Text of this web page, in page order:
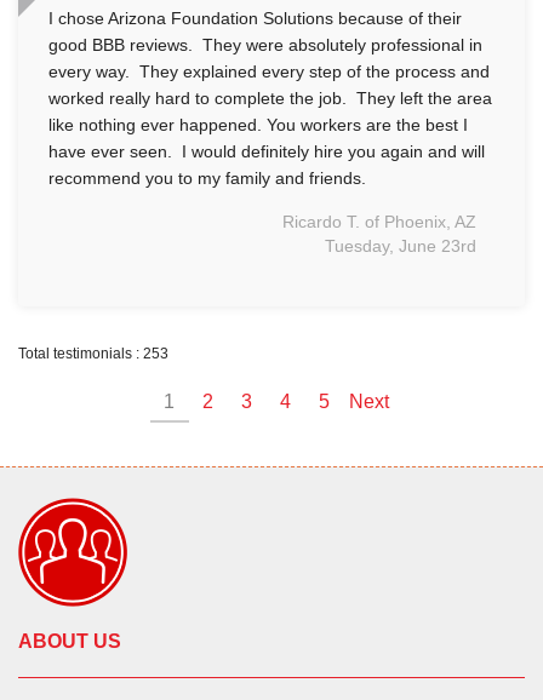
I chose Arizona Foundation Solutions because of their
good BBB reviews. They were absolutely professional in
every way. They explained every step of the process and
worked really hard to complete the job. They left the area
like nothing ever happened. You workers are the best I
have ever seen. I would definitely hire you again and will
recommend you to my family and friends.
Ricardo T. of Phoenix, AZ
Tuesday, June 23rd
Total testimonials : 253
1 2 3 4 5 Next
ABOUT US